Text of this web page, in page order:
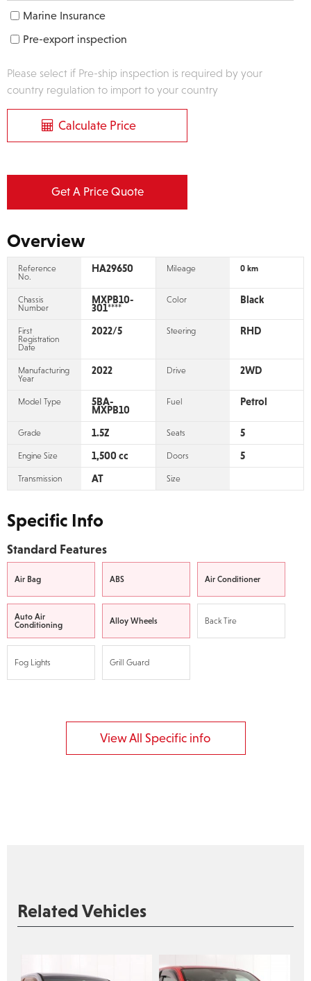
Marine Insurance
Pre-export inspection
Please select if Pre-ship inspection is required by your
country regulation to import to your country
Calculate Price
Get A Price Quote
Overview
Reference
No.
HA29650 Mileage 0 km
Chassis
Number
MXPB10-
301****
Color Black
First
Registration
Date
2022/5 Steering RHD
Manufacturing
Year
2022 Drive 2WD
Model Type 5BA-
MXPB10
Fuel Petrol
Grade 1.5Z Seats 5
Engine Size 1,500 cc Doors 5
Transmission AT Size
Specific Info
Standard Features
Air Bag ABS Air Conditioner
Auto Air
Conditioning
Alloy Wheels Back Tire
Fog Lights Grill Guard
View All Specific info
Related Vehicles